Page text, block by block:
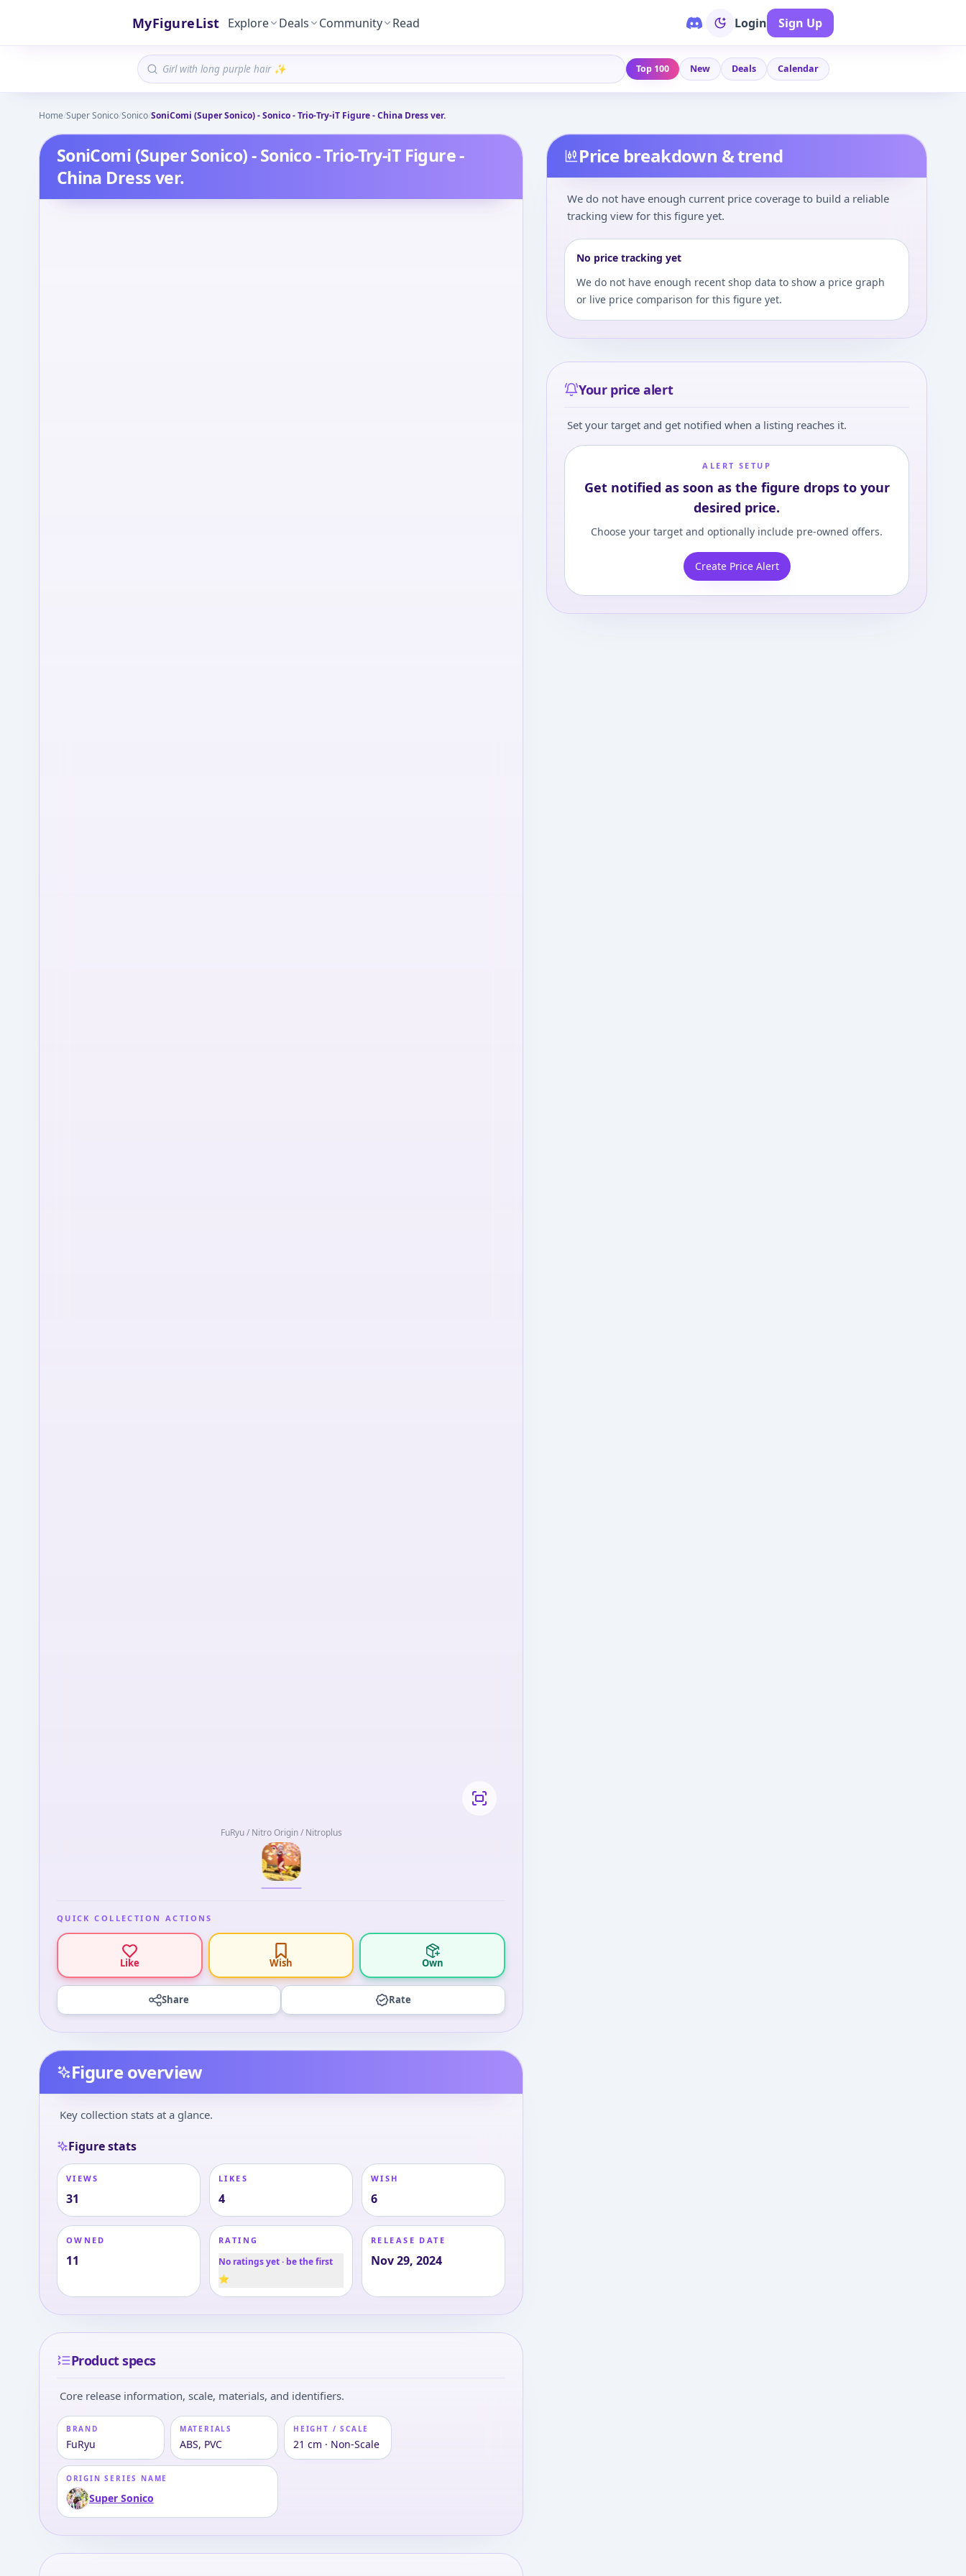
MyFigureList Explore Deals Community Read Login Sign Up
Top 100 New Deals Calendar
Home/Super Sonico/Sonico/SoniComi (Super Sonico) - Sonico - Trio-Try-iT Figure - China Dress ver.
SoniComi (Super Sonico) - Sonico - Trio-Try-iT Figure -
China Dress ver.
FuRyu / Nitro Origin / Nitroplus
QUICK COLLECTION ACTIONS
Like Wish Own
Share Rate
Figure overview
Key collection stats at a glance.
Figure stats
VIEWS
31
LIKES
4
WISH
6
OWNED
11
RATING
No ratings yet · be the first
⭐
RELEASE DATE
Nov 29, 2024
Product specs
Core release information, scale, materials, and identifiers.
BRAND
FuRyu
MATERIALS
ABS, PVC
HEIGHT / SCALE
21 cm · Non-Scale
ORIGIN SERIES NAME
Super Sonico
Price breakdown & trend
We do not have enough current price coverage to build a reliable
tracking view for this figure yet.
No price tracking yet
We do not have enough recent shop data to show a price graph
or live price comparison for this figure yet.
Your price alert
Set your target and get notified when a listing reaches it.
ALERT SETUP
Get notified as soon as the figure drops to your
desired price.
Choose your target and optionally include pre-owned offers.
Create Price Alert